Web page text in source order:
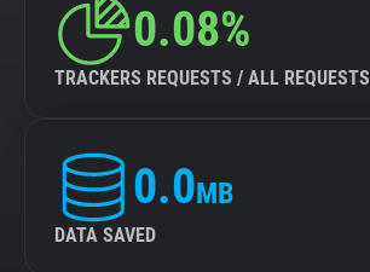
0.08%
TRACKERS REQUESTS / ALL REQUESTS
0.0MB
DATA SAVED